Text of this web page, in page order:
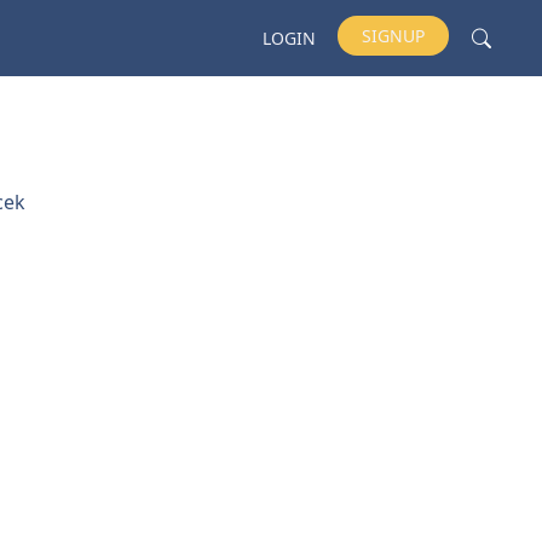
LOGIN SIGNUP